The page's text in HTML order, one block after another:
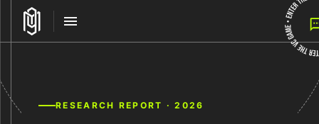
RESEARCH REPORT · 2026